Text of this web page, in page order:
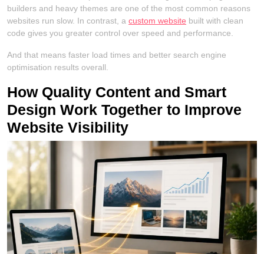
builders and heavy themes are one of the most common reasons
websites run slow. In contrast, a custom website built with clean
code gives you greater control over speed and performance.
And that means faster load times and better search engine
optimisation results overall.
How Quality Content and Smart
Design Work Together to Improve
Website Visibility